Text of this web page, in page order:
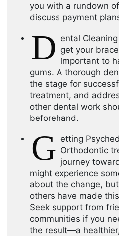
you with a rundown
discuss payment
D ental
get your
important to
gums. A thorough
the stage for
treatment, and
other dental work
beforehand.
G etting
Orthodontic
journey
might experience
about the change,
others have made
Seek support from
communities if you
the result—a